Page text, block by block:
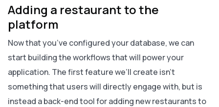
Adding a restaurant to the
platform
Now that you’ve configured your database, we can
start building the workflows that will power your
application. The first feature we’ll create isn’t
something that users will directly engage with, but is
instead a back-end tool for adding new restaurants to